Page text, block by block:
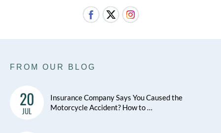
FROM OUR BLOG
20
JUL
Insurance Company Says You Caused the
Motorcycle Accident? How to …